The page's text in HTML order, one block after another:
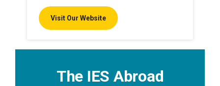
Visit Our Website
The IES Abroad